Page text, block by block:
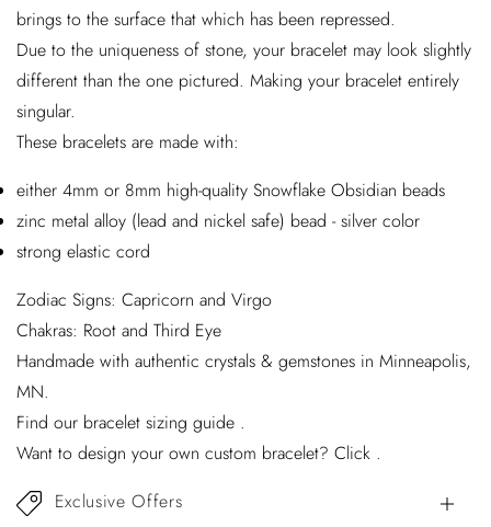
brings to the surface that which has been repressed.
Due to the uniqueness of stone, your bracelet may look slightly
different than the one pictured. Making your bracelet entirely
singular.
These bracelets are made with:
either 4mm or 8mm high-quality Snowflake Obsidian beads
zinc metal alloy (lead and nickel safe) bead - silver color
strong elastic cord
Zodiac Signs: Capricorn and Virgo
Chakras: Root and Third Eye
Handmade with authentic crystals & gemstones in Minneapolis,
MN.
Find our bracelet sizing guide .
Want to design your own custom bracelet? Click .
Exclusive Offers